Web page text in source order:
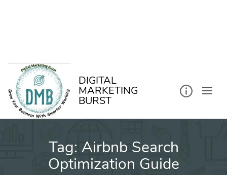
DIGITAL
MARKETING
BURST
Tag: Airbnb Search
Optimization Guide